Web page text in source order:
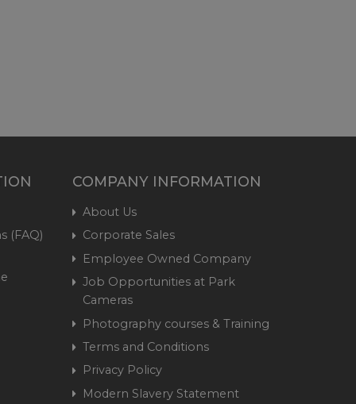
(FAQ)
COMPANY INFORMATION
About Us
Corporate Sales
Employee Owned Company
Job Opportunities at Park
Cameras
Photography courses & Training
Terms and Conditions
Privacy Policy
Modern Slavery Statement